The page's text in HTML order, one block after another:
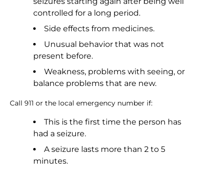
controlled for a long period.
Side effects from medicines.
Unusual behavior that was not
present before.
Weakness, problems with seeing, or
balance problems that are new.
Call 911 or the local emergency number if:
This is the first time the person has
had a seizure.
A seizure lasts more than 2 to 5
minutes.